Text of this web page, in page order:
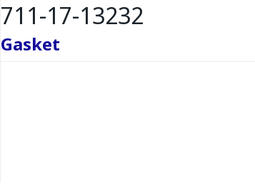
711-17-13232
Gasket